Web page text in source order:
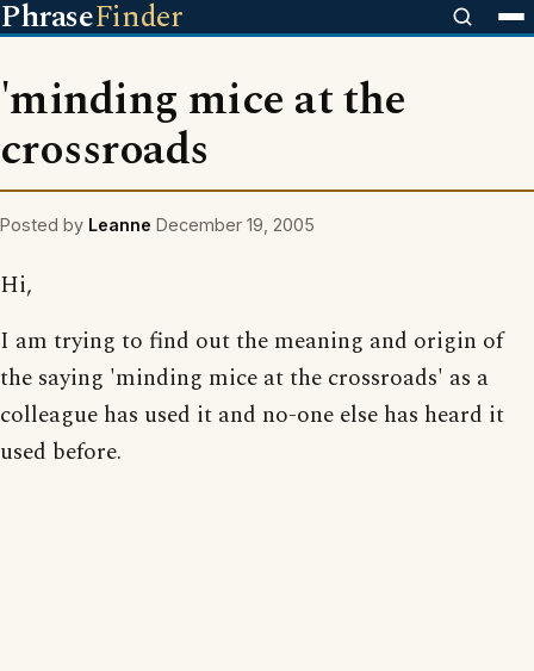
PhraseFinder
'minding mice at the
crossroads
Posted by Leanne December 19, 2005
Hi,
I am trying to find out the meaning and origin of
the saying 'minding mice at the crossroads' as a
colleague has used it and no-one else has heard it
used before.